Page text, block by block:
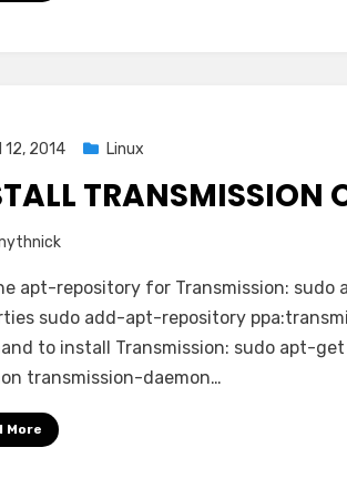
12, 2014 Linux
TRANSMISSION
apt-repository for Transmission:
sudo add-apt-repository
to install Transmission: sudo apt-
transmission-daemon…
More